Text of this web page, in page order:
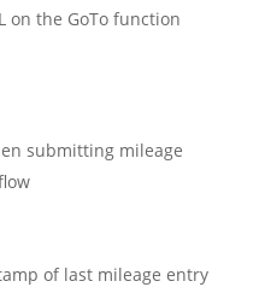
on the GoTo function
submitting mileage
of last mileage entry